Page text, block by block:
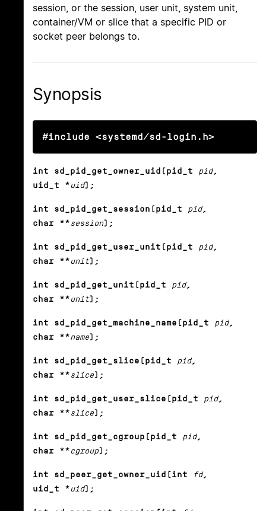
session, or the session, user unit, system unit,
container/VM or slice that a specific PID or
socket peer belongs to.
Synopsis
#include <systemd/sd-login.h>
int sd_pid_get_owner_uid(pid_t pid,
uid_t * uid);
int sd_pid_get_session(pid_t pid,
char ** session);
int sd_pid_get_user_unit(pid_t pid,
char ** unit);
int sd_pid_get_unit(pid_t pid,
char ** unit);
int sd_pid_get_machine_name(pid_t pid,
char **name);
int sd_pid_get_slice(pid_t pid,
char ** slice);
int sd_pid_get_user_slice(pid_t pid,
char ** slice);
int sd_pid_get_cgroup(pid_t pid,
char ** cgroup);
int sd_peer_get_owner_uid(int fd,
uid_t * uid);